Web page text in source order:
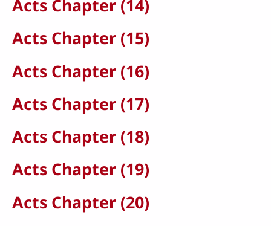
Acts Chapter (14)
Acts Chapter (15)
Acts Chapter (16)
Acts Chapter (17)
Acts Chapter (18)
Acts Chapter (19)
Acts Chapter (20)